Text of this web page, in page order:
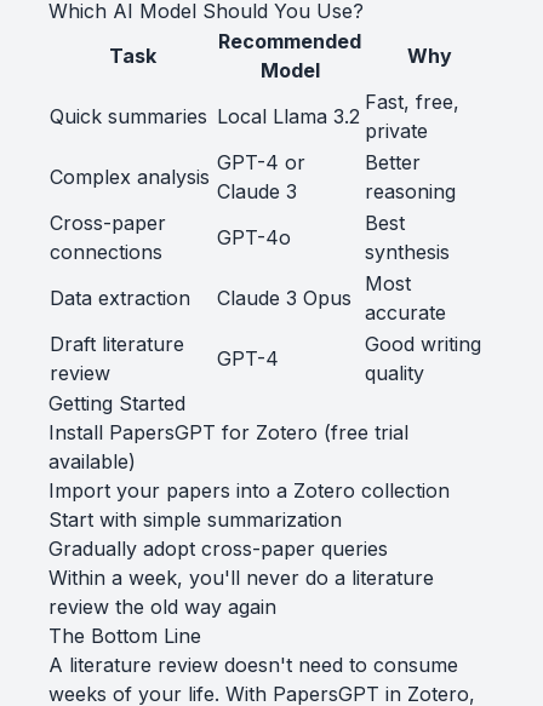
Which AI Model Should You Use?
Task
Recommended
Model
Why
Quick summaries Local Llama 3.2
Fast, free,
private
Complex analysis
GPT-4 or
Claude 3
Better
reasoning
Cross-paper
connections
GPT-4o
Best
synthesis
Data extraction
Claude 3 Opus
Most
accurate
Draft literature
review
GPT-4
Good writing
quality
Getting Started
Install PapersGPT for Zotero (free trial
available)
Import your papers into a Zotero collection
Start with simple summarization
Gradually adopt cross-paper queries
Within a week, you'll never do a literature
review the old way again
The Bottom Line
A literature review doesn't need to consume
weeks of your life. With PapersGPT in Zotero,